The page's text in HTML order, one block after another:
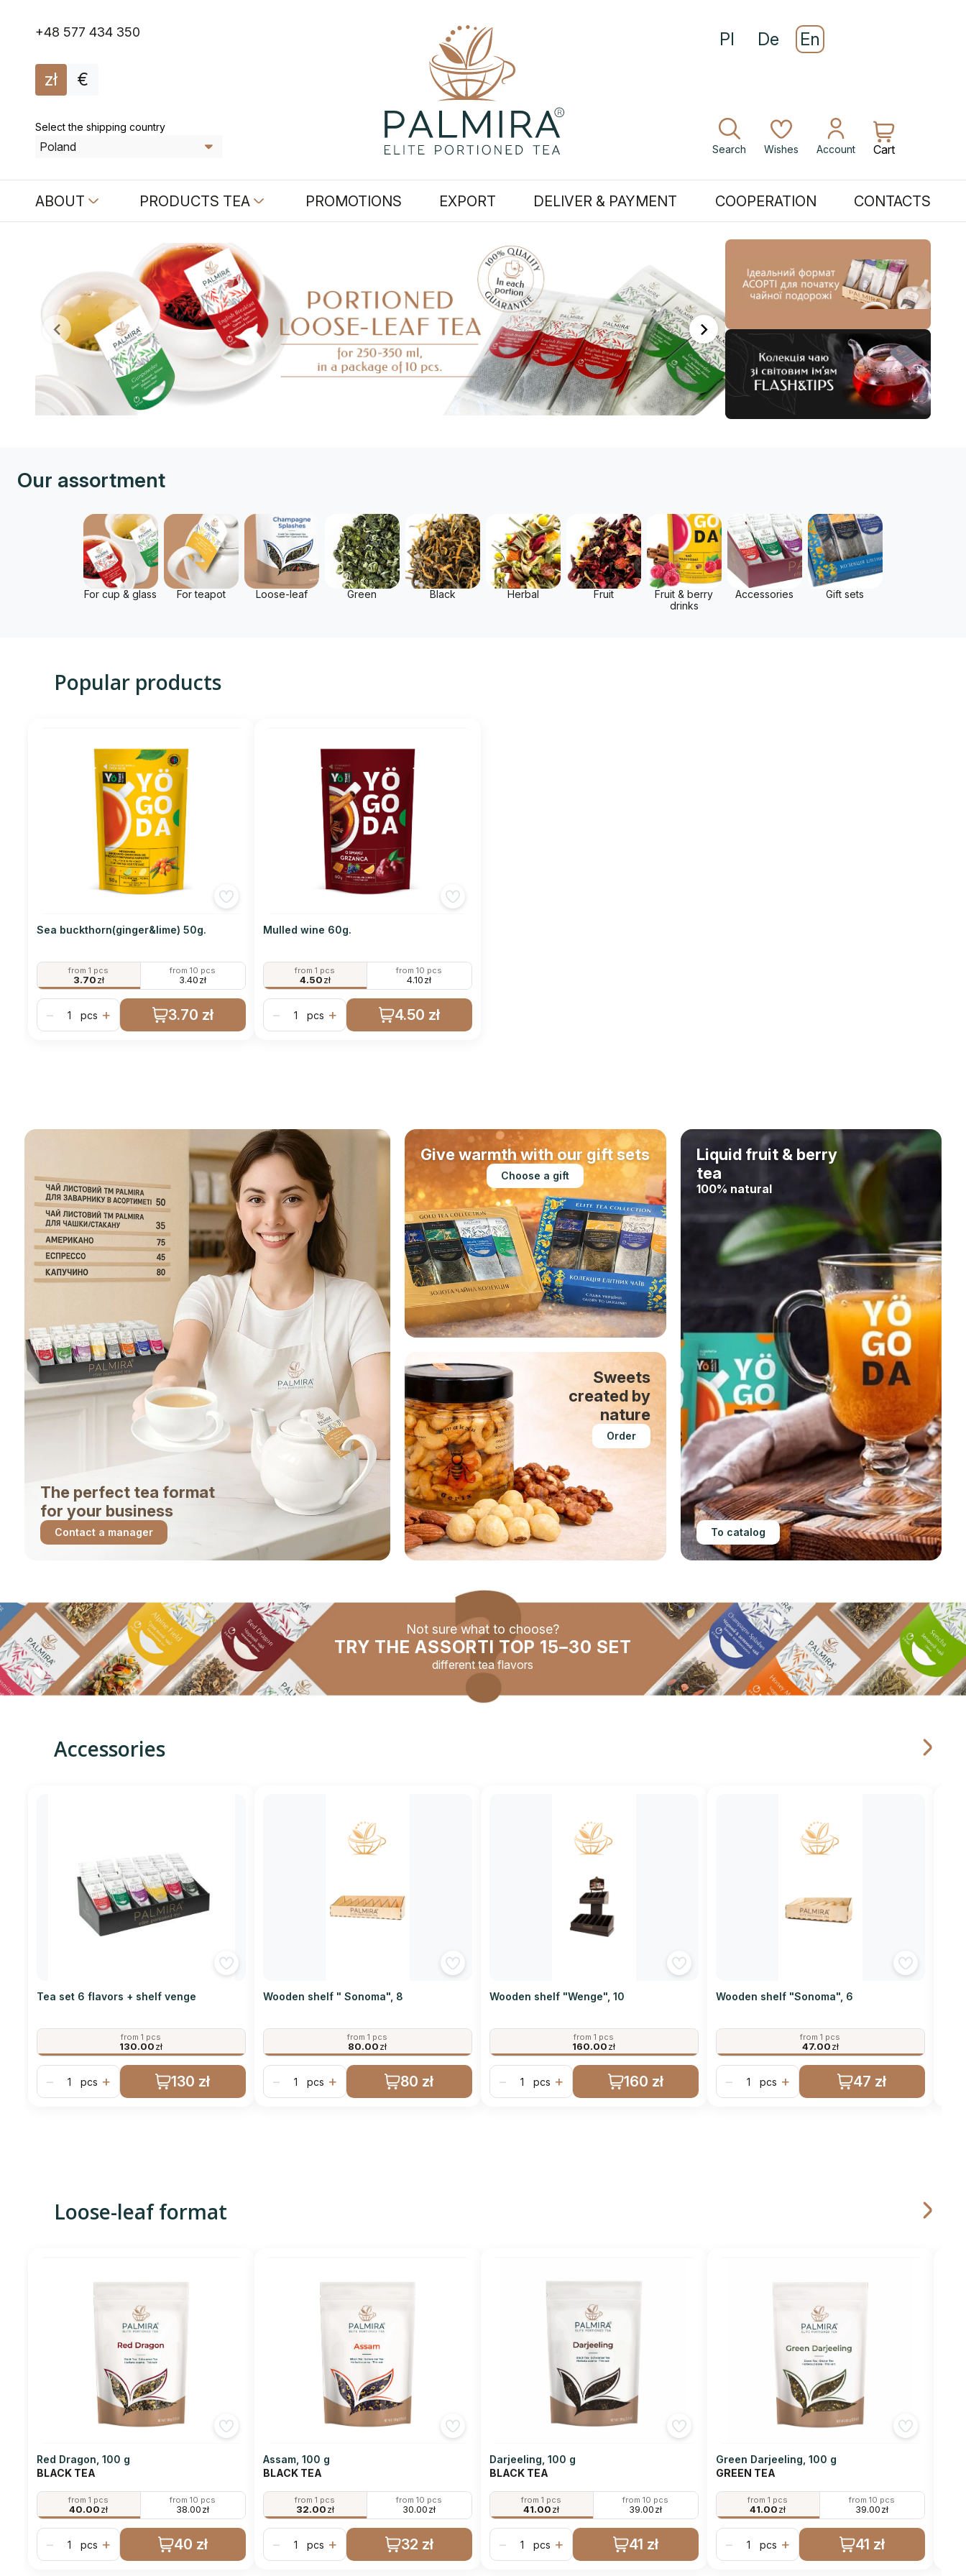
+48 577 434 350
zł €
Select the shipping country
Pl De En
Search Wishes Account Cart
ABOUT PRODUCTS TEA PROMOTIONS EXPORT DELIVER & PAYMENT COOPERATION CONTACTS
Our assortment
For cup & glass For teapot Loose-leaf Green Black Herbal Fruit
Fruit & berry
drinks
Accessories Gift sets
Popular products
Sea buckthorn(ginger&lime) 50g.
from 1 pcs
3.70zł
from 10 pcs
3.40zł
− pcs + 3.70 zł
Mulled wine 60g.
from 1 pcs
4.50zł
from 10 pcs
4.10zł
− pcs + 4.50 zł
The perfect tea format
for your business
Contact a manager
Give warmth with our gift sets
Choose a gift
Sweets
created by
nature
Order
Liquid fruit & berry
tea
100% natural
To catalog
Not sure what to choose?
TRY THE ASSORTI TOP 15–30 SET
different tea flavors
Accessories
Tea set 6 flavors + shelf venge
from 1 pcs
130.00zł
− pcs + 130 zł
Wooden shelf " Sonoma", 8
from 1 pcs
80.00zł
− pcs + 80 zł
Wooden shelf "Wenge", 10
from 1 pcs
160.00zł
− pcs + 160 zł
Wooden shelf "Sonoma", 6
from 1 pcs
47.00zł
− pcs + 47 zł
Loose-leaf format
Red Dragon, 100 g
BLACK TEA
from 1 pcs
40.00zł
from 10 pcs
38.00zł
− pcs + 40 zł
Assam, 100 g
BLACK TEA
from 1 pcs
32.00zł
from 10 pcs
30.00zł
− pcs + 32 zł
Darjeeling, 100 g
BLACK TEA
from 1 pcs
41.00zł
from 10 pcs
39.00zł
− pcs + 41 zł
Green Darjeeling, 100 g
GREEN TEA
from 1 pcs
41.00zł
from 10 pcs
39.00zł
− pcs + 41 zł